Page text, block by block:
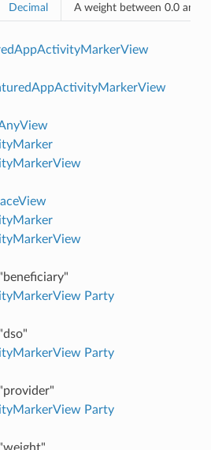
Decimal A weight between 0.0 and
"beneficiary"
Party
"dso"
Party
"provider"
Party